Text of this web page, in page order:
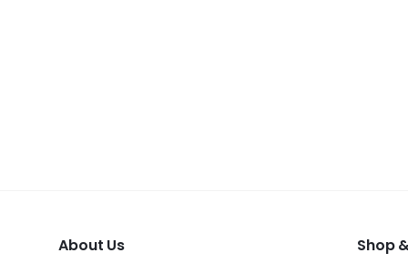
About Us Shop